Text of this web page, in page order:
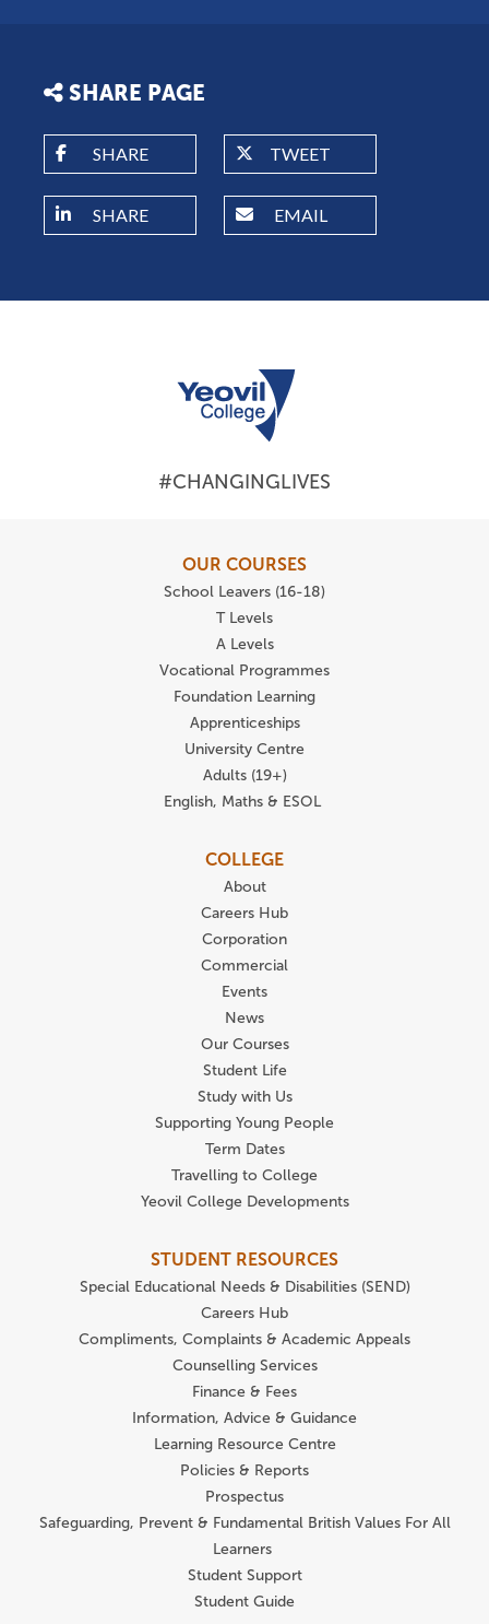
SHARE PAGE
SHARE TWEET
SHARE EMAIL
#CHANGINGLIVES
OUR COURSES
School Leavers (16-18)
T Levels
A Levels
Vocational Programmes
Foundation Learning
Apprenticeships
University Centre
Adults (19+)
English, Maths & ESOL
COLLEGE
About
Careers Hub
Corporation
Commercial
Events
News
Our Courses
Student Life
Study with Us
Supporting Young People
Term Dates
Travelling to College
Yeovil College Developments
STUDENT RESOURCES
Special Educational Needs & Disabilities (SEND)
Careers Hub
Compliments, Complaints & Academic Appeals
Counselling Services
Finance & Fees
Information, Advice & Guidance
Learning Resource Centre
Policies & Reports
Prospectus
Safeguarding, Prevent & Fundamental British Values For All
Learners
Student Support
Student Guide